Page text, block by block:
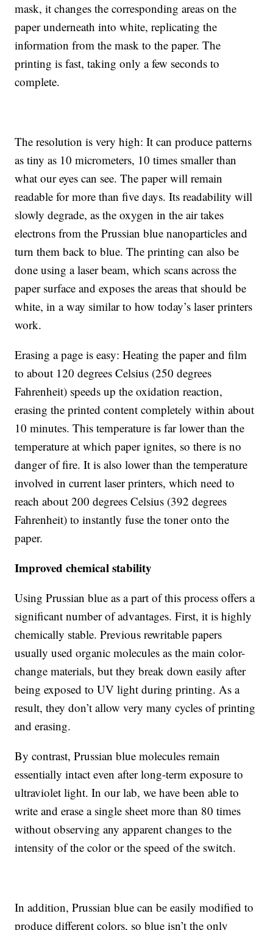
mask, it changes the corresponding areas on the
paper underneath into white, replicating the
information from the mask to the paper. The
printing is fast, taking only a few seconds to
complete.
The resolution is very high: It can produce patterns
as tiny as 10 micrometers, 10 times smaller than
what our eyes can see. The paper will remain
readable for more than five days. Its readability will
slowly degrade, as the oxygen in the air takes
electrons from the Prussian blue nanoparticles and
turn them back to blue. The printing can also be
done using a laser beam, which scans across the
paper surface and exposes the areas that should be
white, in a way similar to how today’s laser printers
work.
Erasing a page is easy: Heating the paper and film
to about 120 degrees Celsius (250 degrees
Fahrenheit) speeds up the oxidation reaction,
erasing the printed content completely within about
10 minutes. This temperature is far lower than the
temperature at which paper ignites, so there is no
danger of fire. It is also lower than the temperature
involved in current laser printers, which need to
reach about 200 degrees Celsius (392 degrees
Fahrenheit) to instantly fuse the toner onto the
paper.
Improved chemical stability
Using Prussian blue as a part of this process offers a
significant number of advantages. First, it is highly
chemically stable. Previous rewritable papers
usually used organic molecules as the main color-
change materials, but they break down easily after
being exposed to UV light during printing. As a
result, they don’t allow very many cycles of printing
and erasing.
By contrast, Prussian blue molecules remain
essentially intact even after long-term exposure to
ultraviolet light. In our lab, we have been able to
write and erase a single sheet more than 80 times
without observing any apparent changes to the
intensity of the color or the speed of the switch.
In addition, Prussian blue can be easily modified to
produce different colors, so blue isn’t the only